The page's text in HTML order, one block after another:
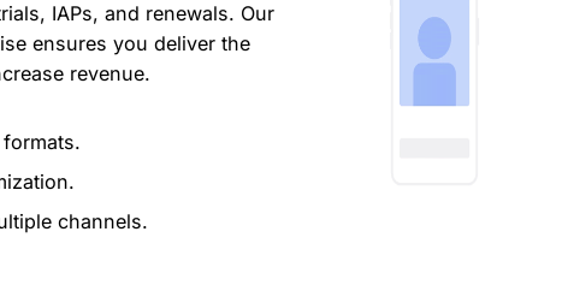
IAPs, and renewals. Our
ensures you deliver the
revenue.
channels.